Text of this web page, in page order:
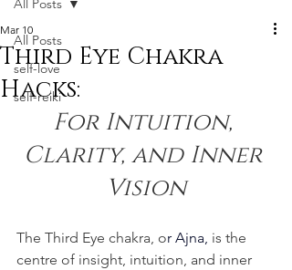
All Posts
self-love
self-reiki
All Posts
Third Eye Chakra
Hacks:
Mar 10
For Intuition,
Clarity, and Inner
Vision
The Third Eye chakra, or Ajna, is the
centre of insight, intuition, and inner